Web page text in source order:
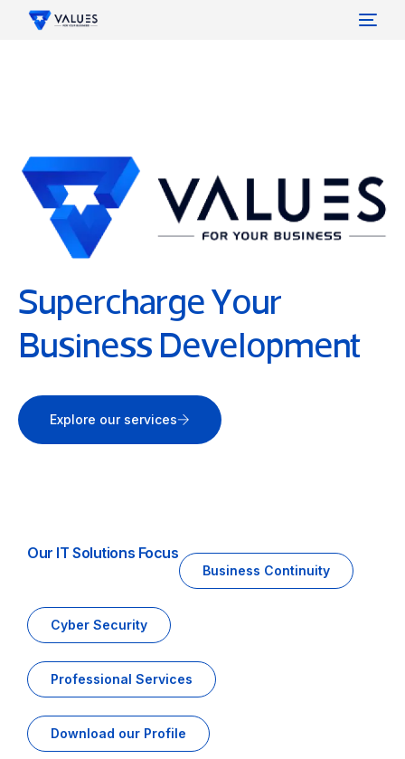
Supercharge Your
Business Development
Explore our services
Our IT Solutions Focus
Business Continuity
Cyber Security
Professional Services
Download our Profile
Contact
Careers